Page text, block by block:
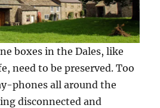
boxes in the Dales, like
need to be preserved. Too
phones all around the
disconnected and